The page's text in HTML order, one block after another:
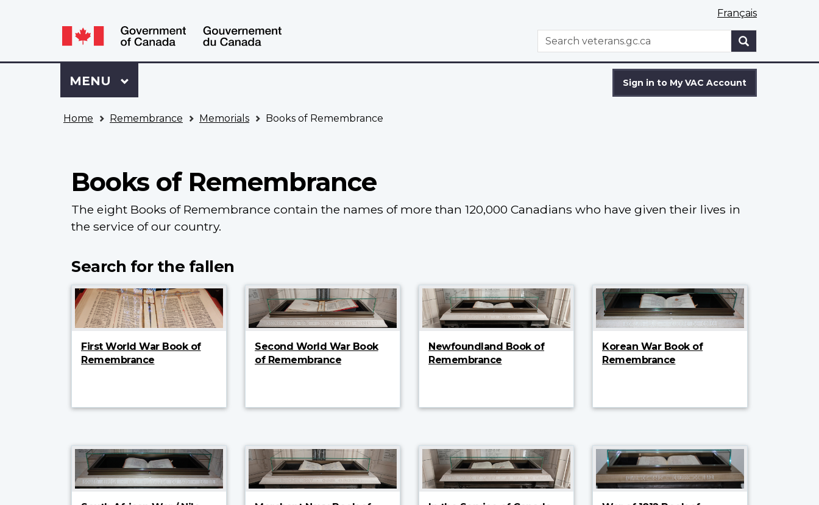
selection
Language
switcher
Français
WxT
Search
Search
Sign
to
VAC
Sign in to My VAC Account
Menu
MAIN
MENU
Home Remembrance Memorials Books of Remembrance
Books of Remembrance
The eight Books of Remembrance contain the names of more than 120,000 Canadians who have given their lives in
the service of our country.
Search for the fallen
First World War Book of
Remembrance
Second World War Book
of Remembrance
Newfoundland Book of
Remembrance
Korean War Book of
Remembrance